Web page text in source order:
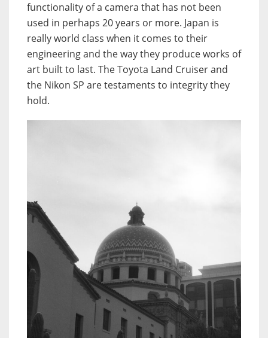
functionality of a camera that has not been
used in perhaps 20 years or more. Japan is
really world class when it comes to their
engineering and the way they produce works of
art built to last. The Toyota Land Cruiser and
the Nikon SP are testaments to integrity they
hold.